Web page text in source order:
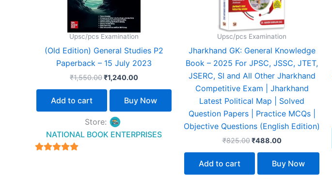
Upsc/pcs Examination
(Old Edition) General Studies P2
Paperback – 15 July 2023
₹1,550.00₹1,240.00
Add to cart Buy Now
Store:
NATIONAL BOOK ENTERPRISES
Upsc/pcs Examination
Jharkhand GK: General Knowledge
Book – 2025 For JPSC, JSSC, JTET,
JSERC, SI and All Other Jharkhand
Competitive Exam | Jharkhand
Latest Political Map | Solved
Question Papers | Practice MCQs |
Objective Questions (English Edition)
₹825.00 ₹488.00
Add to cart Buy Now